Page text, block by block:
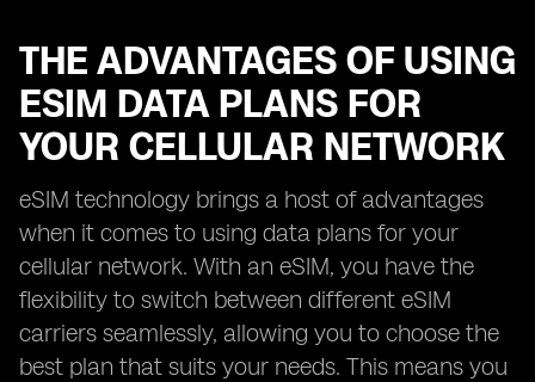
THE ADVANTAGES OF USING
ESIM DATA PLANS FOR
YOUR CELLULAR NETWORK
eSIM technology brings a host of advantages
when it comes to using data plans for your
cellular network. With an eSIM, you have the
flexibility to switch between different eSIM
carriers seamlessly, allowing you to choose the
best plan that suits your needs. This means you